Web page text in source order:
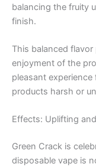
balancing the fruity
finish.
This balanced
enjoyment of the
pleasant
products harsh or
Effects: Uplifting
Green Crack is
disposable vape is